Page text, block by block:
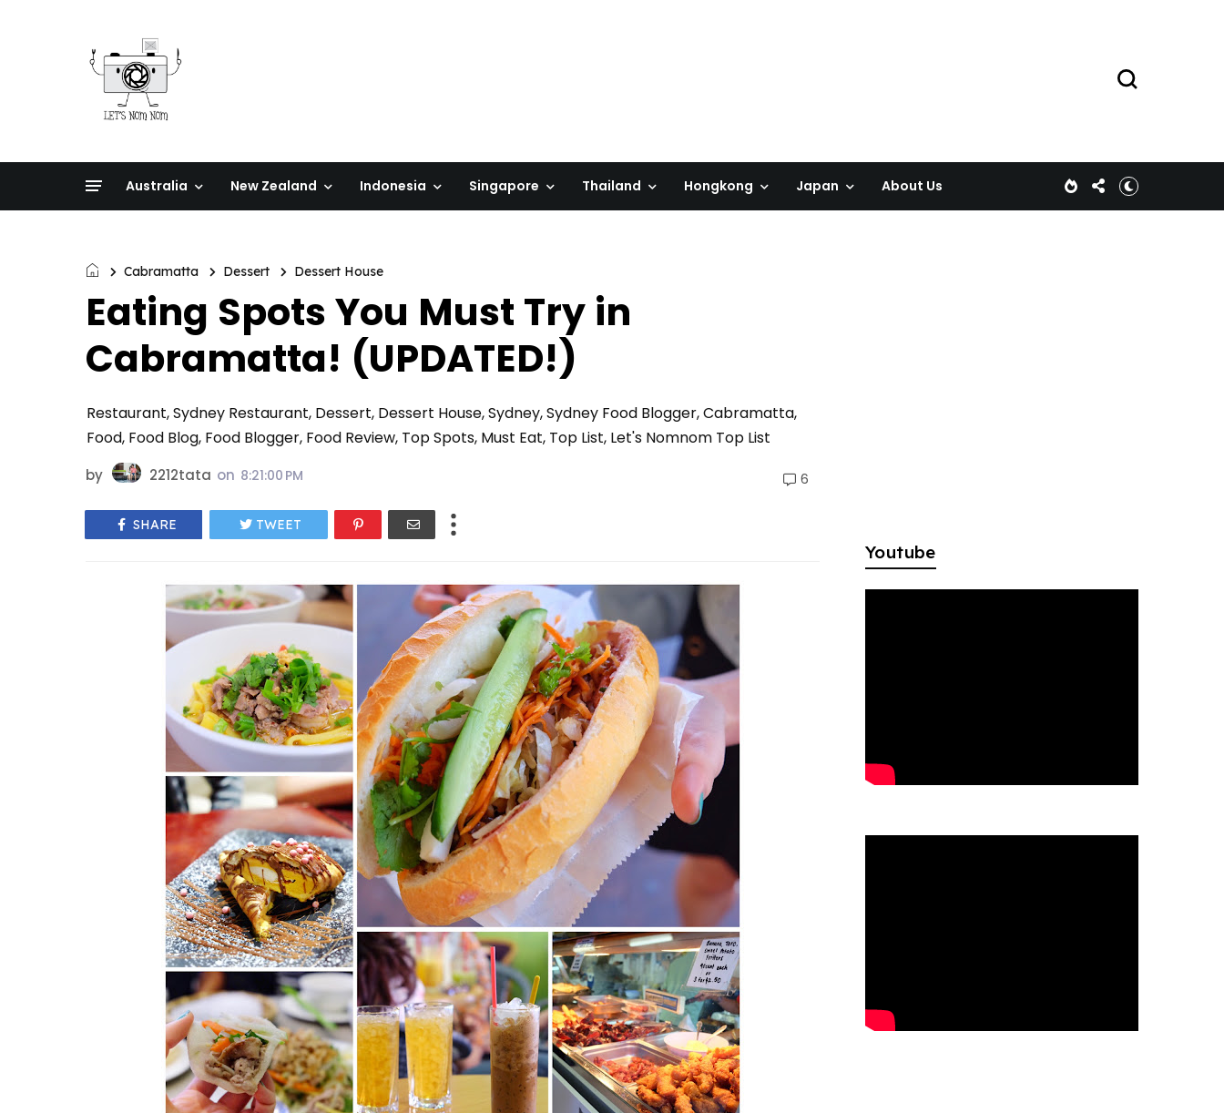
Australia New Zealand Indonesia Singapore Thailand Hongkong Japan About Us
Cabramatta Dessert Dessert House
Eating Spots You Must Try in
Cabramatta! (UPDATED!)
Restaurant, Sydney Restaurant, Dessert, Dessert House, Sydney, Sydney Food Blogger, Cabramatta,
Food, Food Blog, Food Blogger, Food Review, Top Spots, Must Eat, Top List, Let's Nomnom Top List
by 2212tata on 8:21:00 PM 6
SHARE TWEET
Youtube